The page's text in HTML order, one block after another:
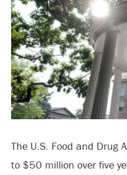
The U.S. Food and Drug
to $50 million over five